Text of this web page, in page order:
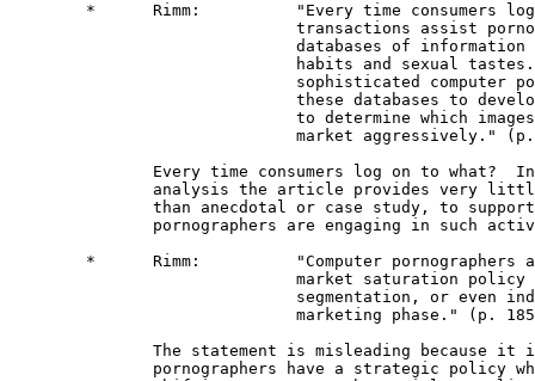
*      Rimm:          "Every time consumers
transactions assist
databases of information
habits and sexual
sophisticated computer
these databases to
to determine which
market aggressively."
Every time consumers log on to what?
analysis the article provides very
than anecdotal or case study, to
pornographers are engaging in such
*      Rimm:          "Computer pornographers
market saturation policy
segmentation, or even
marketing phase." (p.
The statement is misleading because it
pornographers have a strategic policy